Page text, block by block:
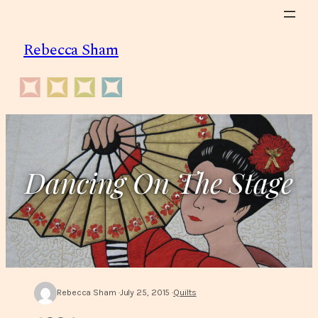
content
Rebecca Sham
Dancing On The Stage
Rebecca Sham July 25, 2015 Quilts